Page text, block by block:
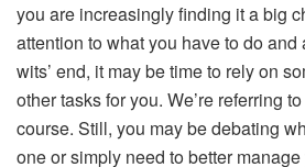
you are increasingly finding it a big
attention to what you have to do
wits’ end, it may be time to rely on
other tasks for you. We’re referring
course. Still, you may be debating
one or simply need to better